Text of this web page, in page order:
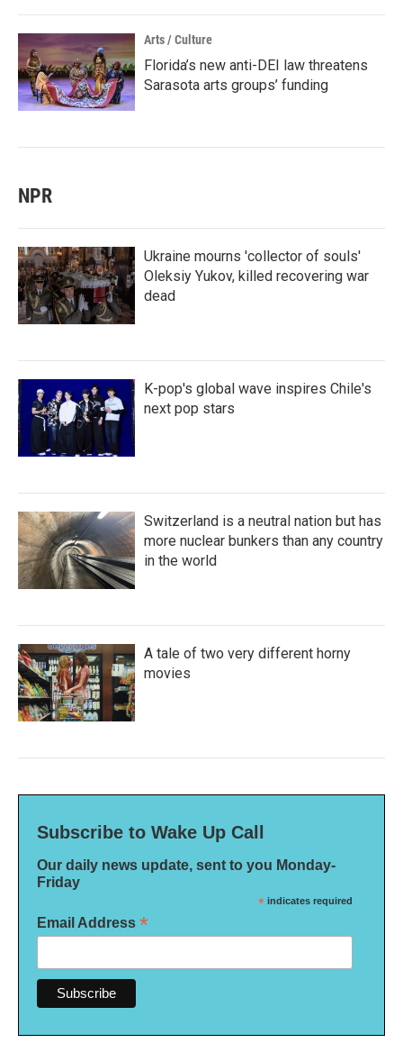
Arts / Culture
Florida’s new anti-DEI law threatens
Sarasota arts groups’ funding
NPR
Ukraine mourns 'collector of souls'
Oleksiy Yukov, killed recovering war
dead
K-pop's global wave inspires Chile's
next pop stars
Switzerland is a neutral nation but has
more nuclear bunkers than any country
in the world
A tale of two very different horny
movies
Subscribe to Wake Up Call
Our daily news update, sent to you Monday-
Friday
* indicates required
Email Address *